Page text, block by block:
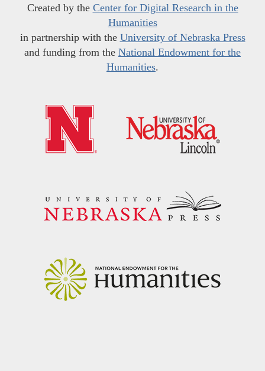
Created by the Center for Digital Research in the
Humanities
in partnership with the University of Nebraska Press
and funding from the National Endowment for the
Humanities.